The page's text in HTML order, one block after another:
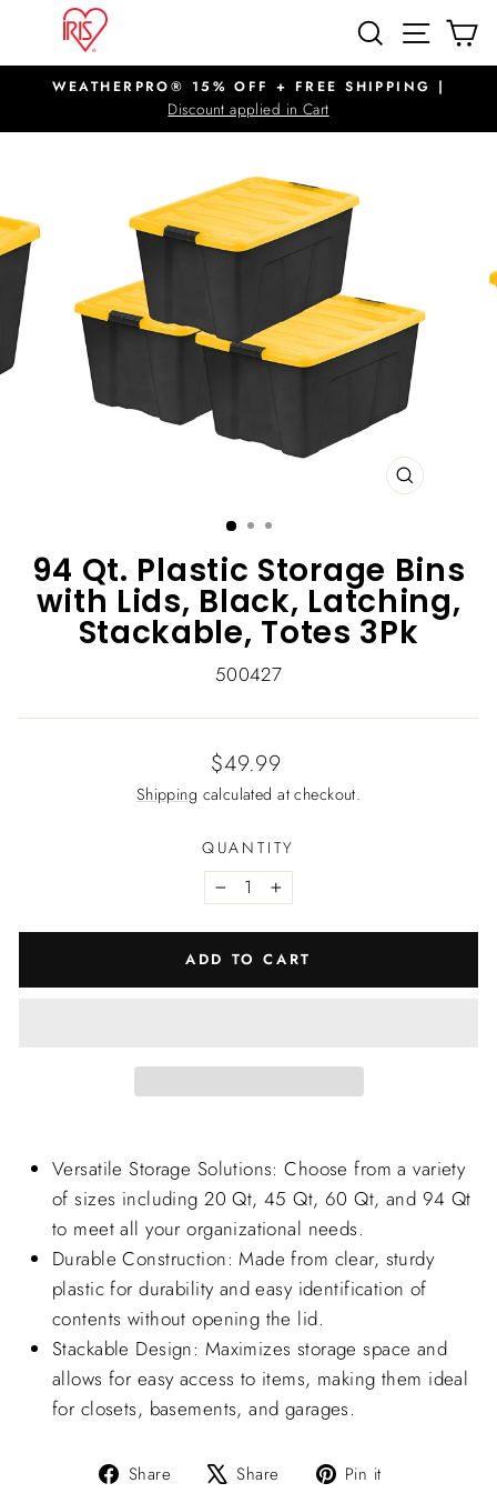
content
SEARCHSITE
Pause
slideshow
WEATHERPRO® 15% OFF + FREE SHIPPING |
Discount applied in Cart
CLOSE
94 Qt. Plastic Storage Bins
with Lids, Black, Latching,
Stackable, Totes 3Pk
500427
Regular
price
$49.99
Shipping calculated at checkout.
QUANTITY
− +
ADD TO CART
Versatile Storage Solutions: Choose from a variety
of sizes including 20 Qt, 45 Qt, 60 Qt, and 94 Qt
to meet all your organizational needs.
Durable Construction: Made from clear, sturdy
plastic for durability and easy identification of
contents without opening the lid.
Stackable Design: Maximizes storage space and
allows for easy access to items, making them ideal
for closets, basements, and garages.
Share
Share Share
Tweet Pin it